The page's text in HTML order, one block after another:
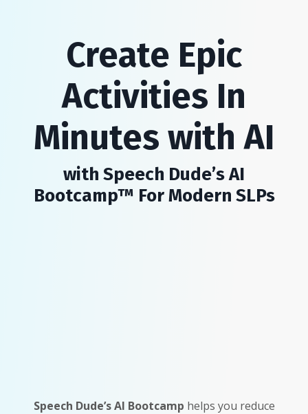
Create Epic
Activities In
Minutes with AI
with Speech Dude’s AI
Bootcamp™ For Modern SLPs
Speech Dude’s AI Bootcamp helps you reduce